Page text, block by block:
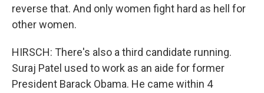
reverse that. And only women fight hard as hell for
other women.
HIRSCH: There's also a third candidate running.
Suraj Patel used to work as an aide for former
President Barack Obama. He came within 4